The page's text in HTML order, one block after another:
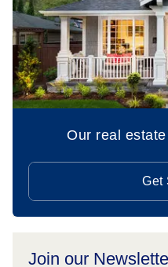
Our real
Get
Join our